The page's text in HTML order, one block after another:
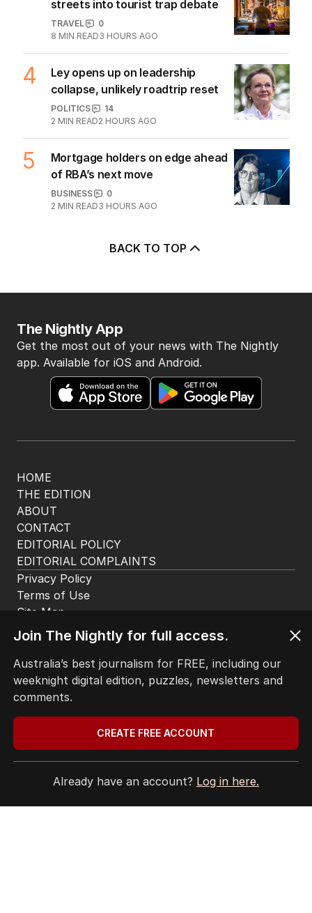
Pasta trend turning Rome’s
TRAVEL
8 MIN READ3 HOURS AGO
Ley opens up on leadership
POLITICS
14
2 MIN READ2 HOURS AGO
Mortgage holders on edge ahead
3 HOURS AGO
BACK TO TOP
HOME
THE EDITION
ABOUT
CONTACT
EDITORIAL POLICY
EDITORIAL COMPLAINTS
The Nightly App
Get the most out of your news with The Nightly
app. Available for iOS and Android.
© Seven West Media Limited
Terms of Use
Join The Nightly for full access.
Australia’s best journalism for FREE, including our
weeknight digital edition, puzzles, newsletters and
comments.
CREATE FREE ACCOUNT
Already have an account? Log in here.